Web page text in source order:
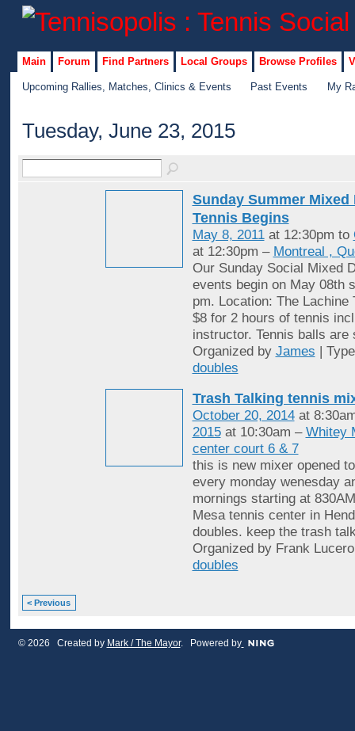
Main Forum Find Partners Local Groups Browse Profiles
Upcoming Rallies, Matches, Clinics & Events Past Events My
Tuesday, June 23, 2015
Sunday Summer Mixed
Tennis Begins
May 8, 2011at 12:30pm to
at 12:30pm – Montreal ,
Our Sunday Social Mixed
events begin on May 08th
pm. Location: The Lachine
$8 for 2 hours of tennis
instructor. Tennis balls are
Organized by James |
doubles
Trash Talking tennis
October 20, 2014at
2015at 10:30am – Whitey
center court 6 & 7
this is new mixer opened
every monday wenesday
mornings starting at
Mesa tennis center in
doubles. keep the trash
Organized by Frank
doubles
< Previous
© 2026 Created by Mark / The Mayor. Powered by